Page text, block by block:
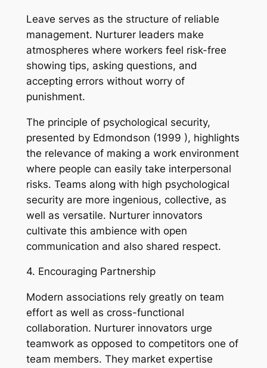
Leave serves as the structure of reliable
management. Nurturer leaders make
atmospheres where workers feel risk-free
showing tips, asking questions, and
accepting errors without worry of
punishment.
The principle of psychological security,
presented by Edmondson (1999 ), highlights
the relevance of making a work environment
where people can easily take interpersonal
risks. Teams along with high psychological
security are more ingenious, collective, as
well as versatile. Nurturer innovators
cultivate this ambience with open
communication and also shared respect.
4. Encouraging Partnership
Modern associations rely greatly on team
effort as well as cross-functional
collaboration. Nurturer innovators urge
teamwork as opposed to competitors one of
team members. They market expertise